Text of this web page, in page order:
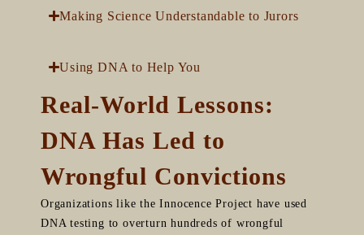
Making Science Understandable to Jurors
Using DNA to Help You
Real-World Lessons:
DNA Has Led to
Wrongful Convictions
Organizations like the Innocence Project have used
DNA testing to overturn hundreds of wrongful